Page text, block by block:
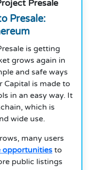
Presale
Presale:
is getting
grows again in
and safe ways
Capital is made to
in an easy way. It
which is
wide use.
many users
opportunities to
public listings